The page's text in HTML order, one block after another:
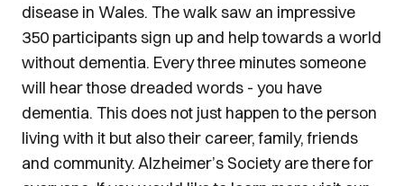
disease in Wales. The walk saw an impressive
350 participants sign up and help towards a world
without dementia. Every three minutes someone
will hear those dreaded words - you have
dementia. This does not just happen to the person
living with it but also their career, family, friends
and community. Alzheimer’s Society are there for